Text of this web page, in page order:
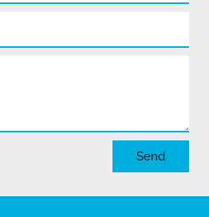
Send